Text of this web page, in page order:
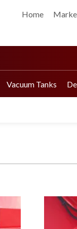
Home
Pepper
Precision
Vacuum Tanks